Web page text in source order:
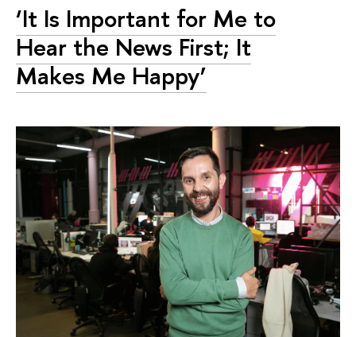
‘It Is Important for Me to
Hear the News First; It
Makes Me Happy’